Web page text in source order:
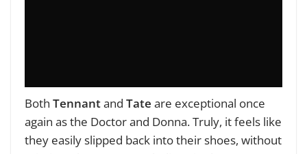
Both Tennantand Tate are exceptional once
again as the Doctor and Donna. Truly, it feels like
they easily slipped back into their shoes, without